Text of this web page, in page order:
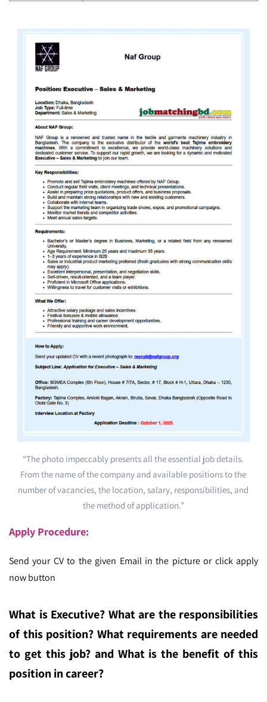
“The photo impeccably presents all the essential job details.
From the name of the company and available positions to the
number of vacancies, the location, salary, responsibilities, and
the method of application.”
Apply Procedure:
Send your CV to the given Email in the picture or click apply
now button
What is Executive? What are the responsibilities
of this position? What requirements are needed
to get this job? and What is the benefit of this
position in career?